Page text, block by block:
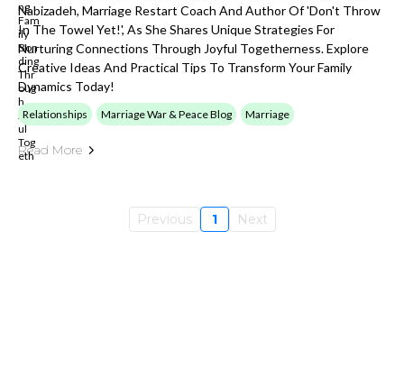
Nabizadeh, Marriage Restart Coach And Author Of 'Don't Throw
In The Towel Yet!', As She Shares Unique Strategies For
Nurturing Connections Through Joyful Togetherness. Explore
Creative Ideas And Practical Tips To Transform Your Family
Dynamics Today!
Relationships Marriage War & Peace Blog Marriage
Read More
Previous 1 Next